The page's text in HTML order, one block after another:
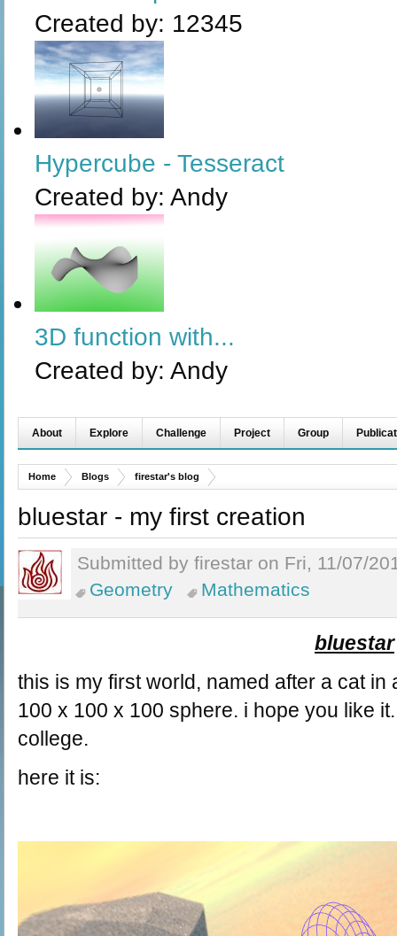
Created by: 12345
Hypercube - Tesseract
Created by: Andy
3D function with...
Created by: Andy
About Explore Challenge Project Group
Home Blogs firestar's blog
bluestar - my first creation
Submitted by firestar on Fri, 11/07/
Geometry
Mathematics
bluestar
this is my first world, named after a cat
100 x 100 x 100 sphere. i hope you like
college.
here it is: